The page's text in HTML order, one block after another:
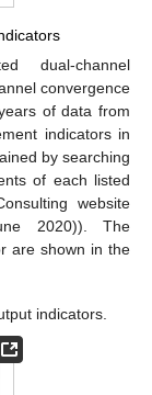
dual-channel
convergence
of data from
indicators in
by searching
of each listed
website
2020)). The
are shown in the
indicators.